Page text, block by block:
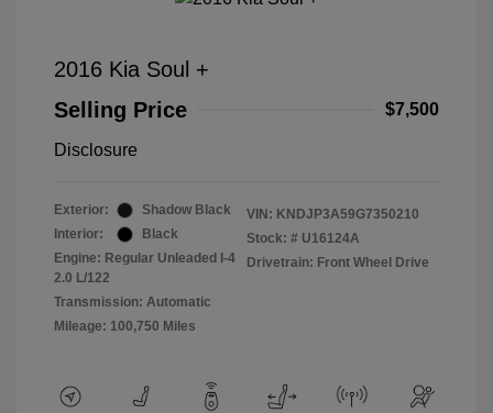
2016 Kia Soul +
Selling Price
$7,500
Disclosure
Exterior:
Shadow Black
Interior:
Black
Engine: Regular Unleaded I-4
2.0 L/122
Transmission: Automatic
Mileage: 100,750 Miles
VIN: KNDJP3A59G7350210
Stock: # U16124A
Drivetrain: Front Wheel Drive